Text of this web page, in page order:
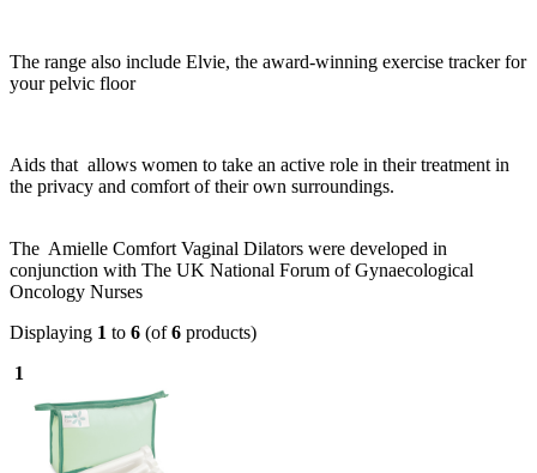
The range also include Elvie, the award-winning exercise tracker for
your pelvic floor
Aids that allows women to take an active role in their treatment in
the privacy and comfort of their own surroundings.
The Amielle Comfort Vaginal Dilators were developed in
conjunction with The UK National Forum of Gynaecological
Oncology Nurses
Displaying 1 to 6 (of6 products)
1